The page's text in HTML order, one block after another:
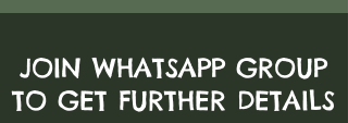
JOIN WHATSAPP GROUP
TO GET FURTHER DETAILS